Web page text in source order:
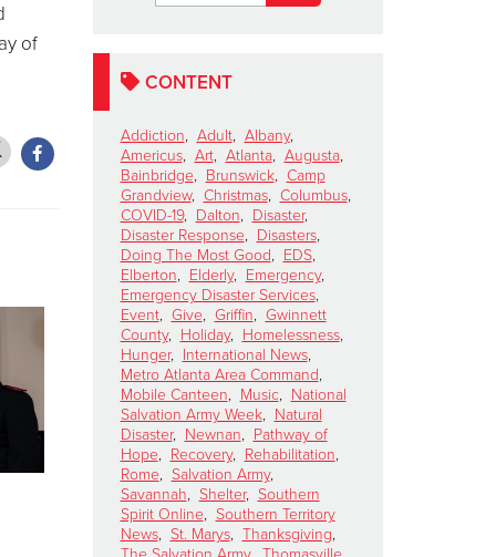
of
Lainey Wilson To
Perform for The
CONTENT
Addiction, Adult, Albany,
Americus, Art, Atlanta, Augusta,
Bainbridge, Brunswick, Camp
Grandview, Christmas, Columbus,
COVID-19, Dalton, Disaster,
Disaster Response, Disasters,
Doing The Most Good, EDS,
Elberton, Elderly, Emergency,
Emergency Disaster Services,
Event, Give, Griffin, Gwinnett
County, Holiday, Homelessness,
Hunger, International News,
Metro Atlanta Area Command,
Mobile Canteen, Music, National
Salvation Army Week, Natural
Disaster, Newnan, Pathway of
Hope, Recovery, Rehabilitation,
Rome, Salvation Army,
Savannah, Shelter, Southern
Spirit Online, Southern Territory
News, St. Marys, Thanksgiving,